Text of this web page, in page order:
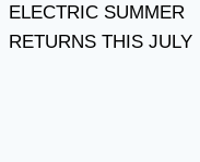
ELECTRIC SUMMER
RETURNS THIS JULY